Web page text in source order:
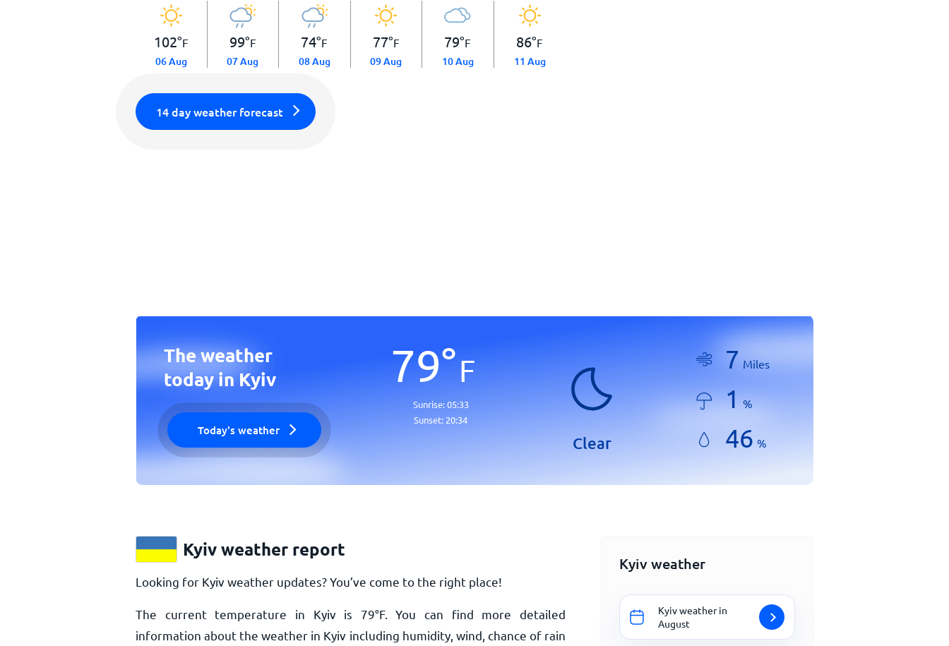
102°F
06 Aug
99°F
07 Aug
74°F
08 Aug
77°F
09 Aug
79°F
10 Aug
86°F
11 Aug
14 day weather forecast
The weather
today in Kyiv
Today's weather
79°F
Sunrise:05:33
Sunset: 20:34
Clear
7 Miles
1 %
46 %
Kyiv weather report
Looking for Kyiv weather updates? You’ve come to the right place!
The current temperature in Kyiv is 79°F. You can find more detailed
information about the weather in Kyiv including humidity, wind, chance of rain
Kyiv weather
Kyiv weather in
August